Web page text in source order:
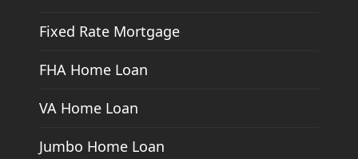
Fixed Rate Mortgage
FHA Home Loan
VA Home Loan
Jumbo Home Loan